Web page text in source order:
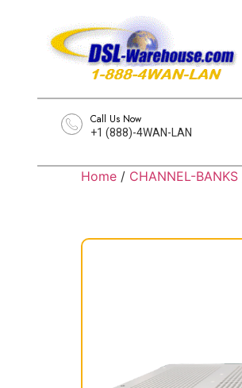
Call Us Now
+1 (888)-4WAN-LAN
Home / CHANNEL-BANKS